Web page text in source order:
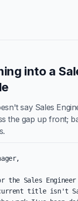
into a
say Sales
the gap up front;
the Sales
current title isn't